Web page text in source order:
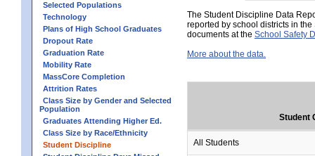
Selected Populations
Technology
Plans of High School Graduates
Dropout Rate
Graduation Rate
Mobility Rate
MassCore Completion
Attrition Rates
Class Size by Gender and Selected
Population
Graduates Attending Higher Ed.
Class Size by Race/Ethnicity
Student Discipline
The Student Discipline Data
reported by school districts in
documents at the School Safety
More about the data.
Student
All Students